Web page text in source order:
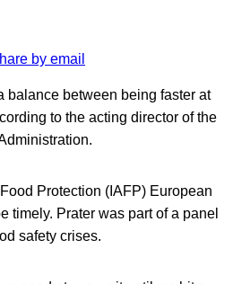
by email
balance between being faster at
to the acting director of the
Protection (IAFP) European
timely. Prater was part of a panel
safety crises.